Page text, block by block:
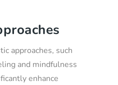
approaches, such
and mindfulness
enhance